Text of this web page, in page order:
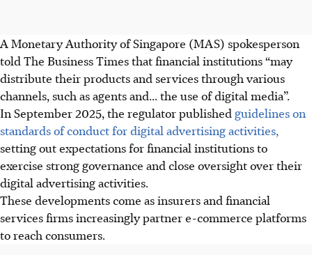
A Monetary Authority of Singapore (MAS) spokesperson
told The Business Times that financial institutions “may
distribute their products and services through various
channels, such as agents and... the use of digital media”.
In September 2025, the regulator published guidelines on
standards of conduct for digital advertising activities,
setting out expectations for financial institutions to
exercise strong governance and close oversight over their
digital advertising activities.
These developments come as insurers and financial
services firms increasingly partner e-commerce platforms
to reach consumers.